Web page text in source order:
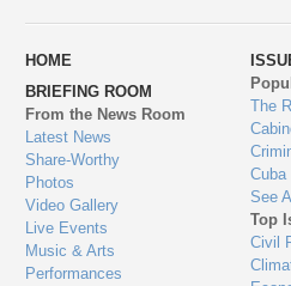
HOME
BRIEFING ROOM
From the News Room
Latest News
Share-Worthy
Photos
Video Gallery
Live Events
Music & Arts
Performances
The
Cuba
See
Top
Civil